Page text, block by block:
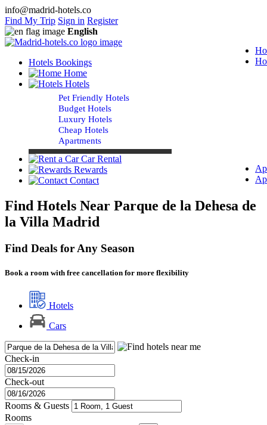
info@madrid-hotels.co
Find My Trip Sign in Register
English
Hotels Bookings
Home
Hotels
Pet Friendly Hotels
Budget Hotels
Luxury Hotels
Cheap Hotels
Apartments
Car Rental
Rewards
Contact
Find Hotels Near Parque de la Dehesa de
la Villa Madrid
Find Deals for Any Season
Book a room with free cancellation for more flexibility
Hotels
Cars
Check-in
Check-out
Rooms & Guests
Rooms